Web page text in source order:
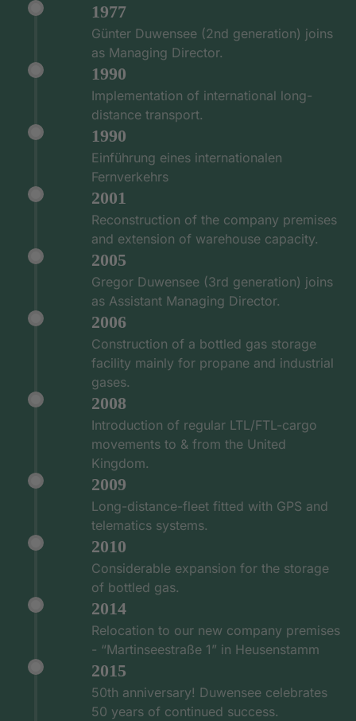
1977
Günter Duwensee (2nd generation) joins
as Managing Director.
1990
Implementation of international long-
distance transport.
1990
Einführung eines internationalen
Fernverkehrs
2001
Reconstruction of the company premises
and extension of warehouse capacity.
2005
Gregor Duwensee (3rd generation) joins
as Assistant Managing Director.
2006
Construction of a bottled gas storage
facility mainly for propane and industrial
gases.
2008
Introduction of regular LTL/FTL-cargo
movements to & from the United
Kingdom.
2009
Long-distance-fleet fitted with GPS and
telematics systems.
2010
Considerable expansion for the storage
of bottled gas.
2014
Relocation to our new company premises
- “Martinseestraße 1” in Heusenstamm
2015
50th anniversary! Duwensee celebrates
50 years of continued success.